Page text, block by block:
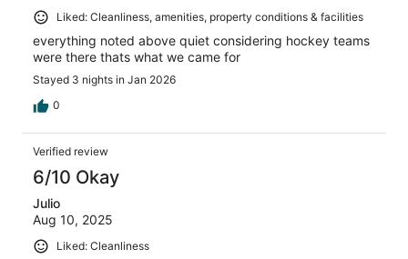
Liked: Cleanliness, amenities, property conditions & facilities
everything noted above quiet considering hockey teams
were there thats what we came for
Stayed 3 nights in Jan 2026
0
Verified review
6/10 Okay
Julio
Aug 10, 2025
Liked: Cleanliness